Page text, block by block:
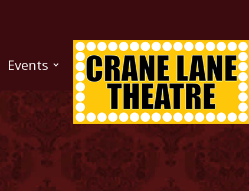
Events